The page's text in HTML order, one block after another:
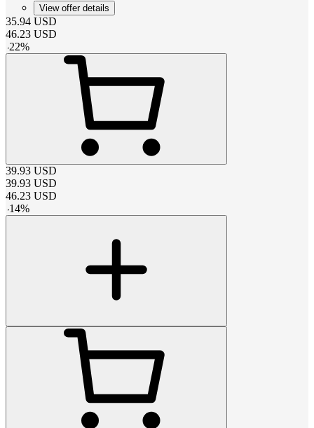
View offer details
35.94 USD
46.23 USD
-22%
39.93 USD
39.93 USD
46.23 USD
-14%